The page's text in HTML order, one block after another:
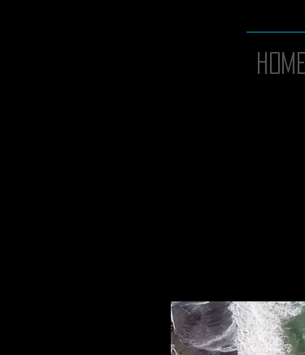
Home